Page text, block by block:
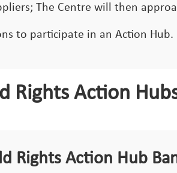
The Centre will then
to participate in an Action Hub.
Rights Action
Rights Action Hub